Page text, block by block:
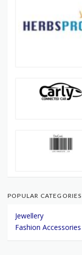
POPULAR CATEGORIES
Jewellery
Fashion Accessories